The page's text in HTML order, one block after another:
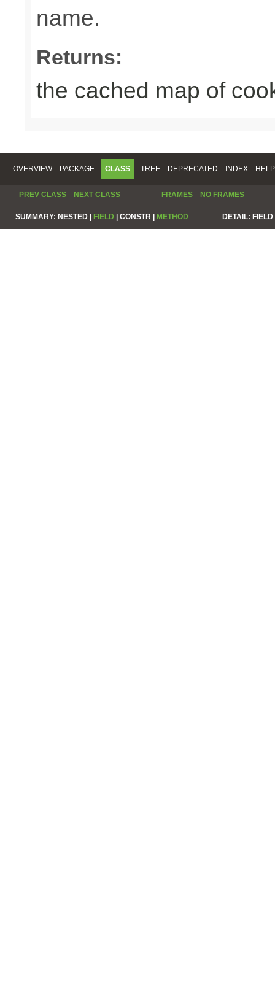
name.
Returns:
the cached map of
OVERVIEW PACKAGE CLASS TREE DEPRECATED INDEX HELP
PREV CLASS NEXT CLASS FRAMES NO FRAMES
SUMMARY: NESTED | FIELD | CONSTR | METHOD DETAIL: